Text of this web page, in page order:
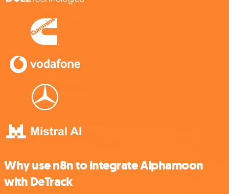
Why use n8n to integrate Alphamoon
with DeTrack